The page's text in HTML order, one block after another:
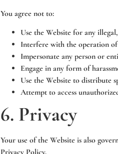
You agree not to:
Use the Website for any
Interfere with the operation
Impersonate any person or
Engage in any form of
Use the Website to distribute
Attempt to access
6. Privacy
Your use of the Website is also